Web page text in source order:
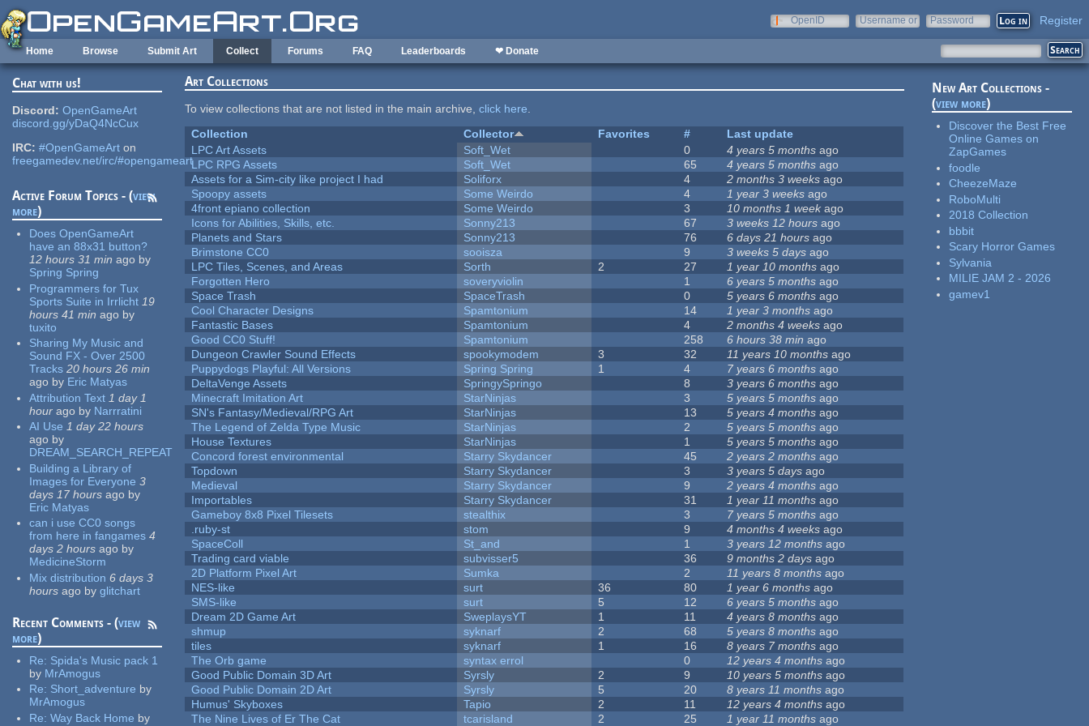
Skip to main content
OpenID
Username or
Password Register
Home Browse Submit Art Collect Forums FAQ Leaderboards ❤ Donate
Chat with us!
Discord: OpenGameArt
discord.gg/yDaQ4NcCux
IRC: #OpenGameArt on
freegamedev.net/irc/#opengameart
Active Forum Topics - (view
more)
Does OpenGameArt
have an 88x31 button?
12 hours 31 min ago by
Spring Spring
Programmers for Tux
Sports Suite in Irrlicht 19
hours 41 min ago by
tuxito
Sharing My Music and
Sound FX - Over 2500
Tracks 20 hours 26 min
ago by Eric Matyas
Attribution Text 1 day 1
hour ago by Narrratini
AI Use 1 day 22 hours
ago by
DREAM_SEARCH_REPEAT
Building a Library of
Images for Everyone 3
days 17 hours ago by
Eric Matyas
can i use CC0 songs
from here in fangames 4
days 2 hours ago by
MedicineStorm
Mix distribution 6 days 3
hours ago by glitchart
Recent Comments - (view
more)
Re: Spida's Music pack 1
by MrAmogus
Re: Short_adventure by
MrAmogus
Re:Way Back Home by
Art Collections
To view collections that are not listed in the main archive,click here.
Collection
Collector Favorites #
Last update
LPC Art Assets
Soft_Wet 0 4 years 5 months ago
LPC RPG Assets
Soft_Wet 65 4 years 5 months ago
Assets for a Sim-city like project I had
Soliforx 4 2 months 3 weeks ago
Spoopy assets
Some Weirdo 4 1 year 3 weeks ago
4front epiano collection
Some Weirdo 3 10 months 1 weekago
Icons for Abilities, Skills, etc.
Sonny213 67 3 weeks 12 hours ago
Planets and Stars
Sonny213 76 6 days 21 hours ago
Brimstone CC0
sooisza 9 3 weeks 5 days ago
LPC Tiles, Scenes, and Areas
Sorth 2 27 1 year 10 months ago
Forgotten Hero
soveryviolin 1 6 years 5 months ago
Space Trash
SpaceTrash 0 5 years 6 months ago
Cool Character Designs
Spamtonium 14 1 year 3 months ago
Fantastic Bases
Spamtonium 4 2 months 4 weeks ago
Good CC0 Stuff!
Spamtonium 258 6 hours 38 min ago
Dungeon Crawler Sound Effects
spookymodem 3 32 11 years 10 months ago
Puppydogs Playful: All Versions
Spring Spring 1 4 7 years 6 months ago
DeltaVenge Assets
SpringySpringo 8 3 years 6 months ago
Minecraft Imitation Art
StarNinjas 3 5 years 5 months ago
SN's Fantasy/Medieval/RPG Art
StarNinjas 13 5 years 4 months ago
The Legend of Zelda Type Music
StarNinjas 2 5 years 5 months ago
House Textures
StarNinjas 1 5 years 5 months ago
Concord forest environmental
Starry Skydancer 45 2 years 2 months ago
Topdown
Starry Skydancer 3 3 years 5 days ago
Medieval
Starry Skydancer 9 2 years 4 months ago
Importables
Starry Skydancer 31 1 year 11 months ago
Gameboy 8x8 Pixel Tilesets
stealthix 3 7 years 5 months ago
.ruby-st
stom 9 4 months 4 weeks ago
SpaceColl
St_and 1 3 years 12 months ago
Trading card viable
subvisser5 36 9 months 2 days ago
2D Platform Pixel Art
Sumka 2 11 years 8 months ago
NES-like
surt 36 80 1 year 6 months ago
SMS-like
surt 5 12 6 years 5 months ago
Dream 2D Game Art
SweplaysYT 1 11 4 years 8 months ago
shmup
syknarf 2 68 5 years 8 months ago
tiles
syknarf 1 16 8 years 7 months ago
The Orb game
syntax errol 0 12 years 4 months ago
Good Public Domain 3D Art
Syrsly 2 9 10 years 5 months ago
Good Public Domain 2D Art
Syrsly 5 20 8 years 11 months ago
Humus' Skyboxes
Tapio 2 11 12 years 4 months ago
The Nine Lives of Er The Cat
tcarisland 2 25 1 year 11 months ago
New Art Collections -
(view more)
Discover the Best Free
Online Games on
ZapGames
foodle
CheezeMaze
RoboMulti
2018 Collection
bbbit
Scary Horror Games
Sylvania
MILIE JAM 2 - 2026
gamev1